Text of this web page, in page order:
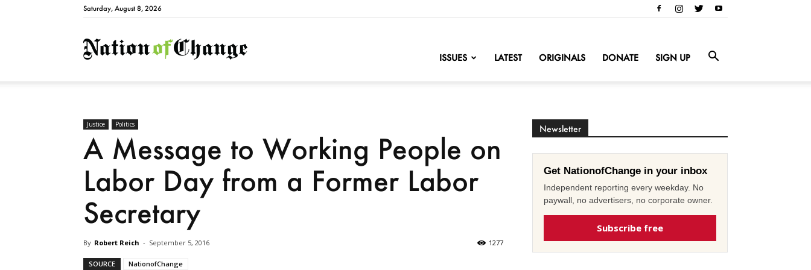
Saturday, August 8, 2026
NationofChange
ISSUES LATEST ORIGINALS DONATE SIGN UP
Justice Politics
A Message to Working People on
Labor Day from a Former Labor
Secretary
By Robert Reich - September 5, 2016 1277
SOURCE NationofChange
Newsletter
Get NationofChange in your inbox
Independent reporting every weekday. No
paywall, no advertisers, no corporate owner.
Subscribe free